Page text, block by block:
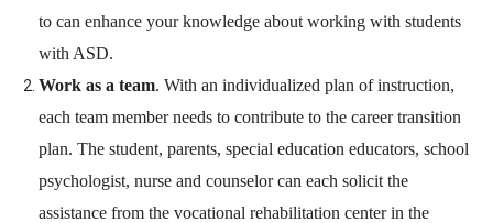
to can enhance your knowledge about working with students
with ASD.
Work as a team. With an individualized plan of instruction,
each team member needs to contribute to the career transition
plan. The student, parents, special education educators, school
psychologist, nurse and counselor can each solicit the
assistance from the vocational rehabilitation center in the